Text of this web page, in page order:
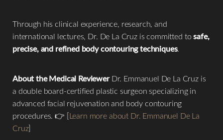
Through his clinical experience, research, and
international lectures, Dr. De La Cruz is committed tosafe,
precise, and refined body contouring techniques.
About the Medical ReviewerDr. Emmanuel De La Cruz is
a double board-certified plastic surgeon specializing in
advanced facial rejuvenation and body contouring
procedures. 👉 [Learn more about Dr. Emmanuel De La
Cruz]